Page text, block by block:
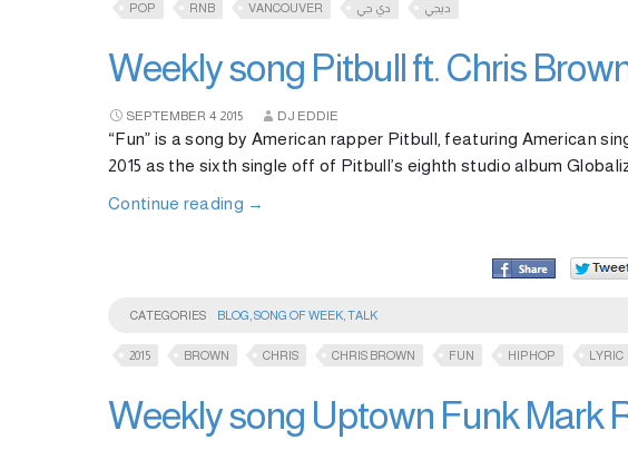
POP
RNB VANCOUVER دي جي ديجي
Weekly song Pitbull ft. Chris
SEPTEMBER 4 2015 DJ EDDIE
“Fun” is a song by American rapper Pitbull, featuring American
2015 as the sixth single off of Pitbull’s eighth studio album
Continue reading →
CATEGORIES BLOG SONG OF WEEK TALK
2015 BROWN CHRIS CHRIS BROWN FUN HIPHOP LYRIC
Weekly song Uptown Funk Mark